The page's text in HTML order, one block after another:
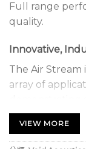
Full range
quality.
Innovative,
The Air Stream
array of
with innovative,
Contemporary
VIEW MORE